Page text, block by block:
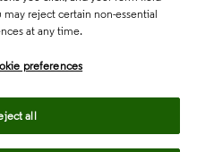
may reject certain non-essential
at any time.
preferences
all